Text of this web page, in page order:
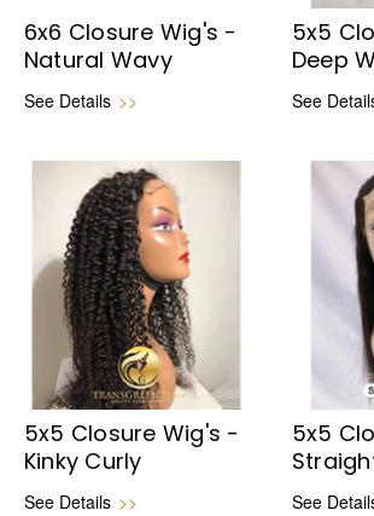
6x6 Closure Wig's -
Natural Wavy
See Details >>
5x5
Deep
See
5x5 Closure Wig's -
Kinky Curly
See Details >>
5x5
See